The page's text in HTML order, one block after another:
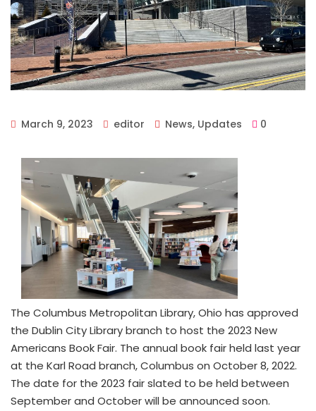
March 9, 2023 editor News, Updates 0
The Columbus Metropolitan Library, Ohio has approved
the Dublin City Library branch to host the 2023 New
Americans Book Fair. The annual book fair held last year
at the Karl Road branch, Columbus on October 8, 2022.
The date for the 2023 fair slated to be held between
September and October will be announced soon.